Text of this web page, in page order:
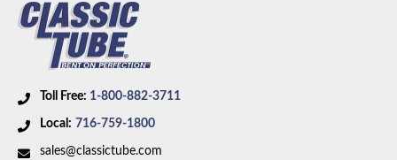
Toll Free: 1-800-882-3711
Local: 716-759-1800
sales@classictube.com